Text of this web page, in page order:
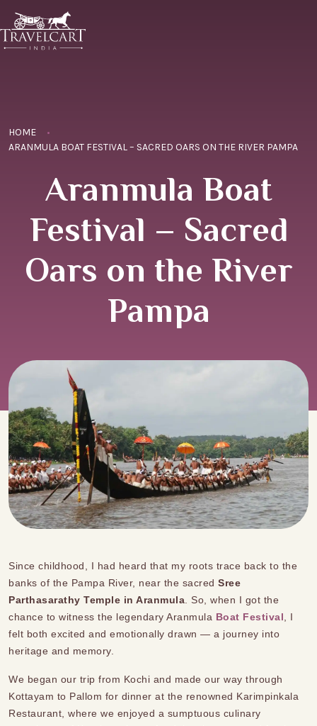
HOME
ARANMULA BOAT FESTIVAL – SACRED OARS ON THE RIVER PAMPA
Aranmula Boat
Festival – Sacred
Oars on the River
Pampa
Since childhood, I had heard that my roots trace back to the
banks of the Pampa River, near the sacred Sree
Parthasarathy Temple in Aranmula. So, when I got the
chance to witness the legendary Aranmula Boat Festival, I
felt both excited and emotionally drawn — a journey into
heritage and memory.
We began our trip from Kochi and made our way through
Kottayam to Pallom for dinner at the renowned Karimpinkala
Restaurant, where we enjoyed a sumptuous culinary